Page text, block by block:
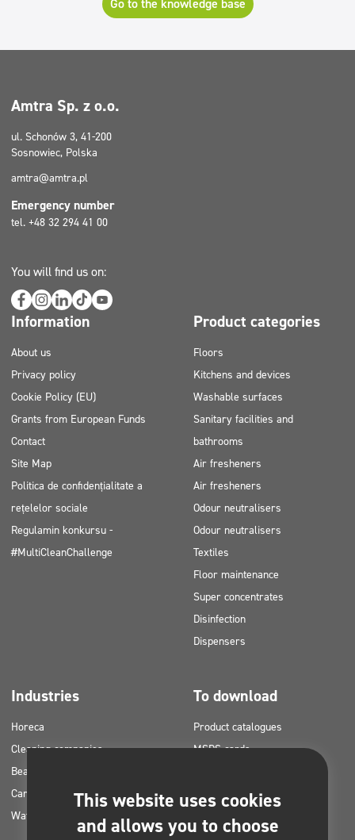
Go to the knowledge base
Amtra Sp. z o.o.
ul. Schonów 3, 41-200
Sosnowiec, Polska
amtra@amtra.pl
Emergency number
tel. +48 32 294 41 00
You will find us on:
Information
About us
Privacy policy
Cookie Policy (EU)
Grants from European Funds
Contact
Site Map
Politica de confidențialitate a
rețelelor sociale
Regulamin konkursu -
#MultiCleanChallenge
Product categories
Floors
Kitchens and devices
Washable surfaces
Sanitary facilities and
bathrooms
Air fresheners
Air fresheners
Odour neutralisers
Odour neutralisers
Textiles
Floor maintenance
Super concentrates
Disinfection
Dispensers
Industries
Horeca
Cleaning companies
Beauty
Car washes
Water laundries
To download
Product catalogues
MSDS cards
Application plans for Clinex
products
This website uses cookies
and allows you to choose